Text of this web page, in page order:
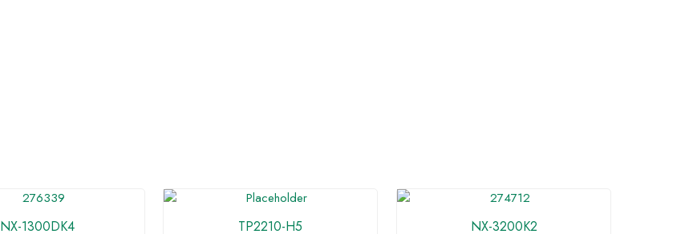
NX-1300DK4 TP2210-H5 NX-3200K2